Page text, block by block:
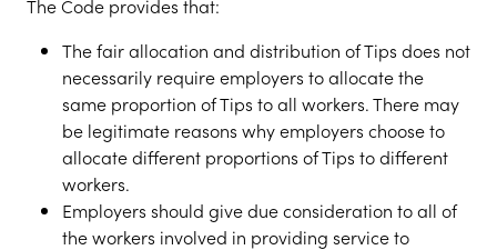
The Code provides that:
The fair allocation and distribution of Tips does not
necessarily require employers to allocate the
same proportion of Tips to all workers. There may
be legitimate reasons why employers choose to
allocate different proportions of Tips to different
workers.
Employers should give due consideration to all of
the workers involved in providing service to